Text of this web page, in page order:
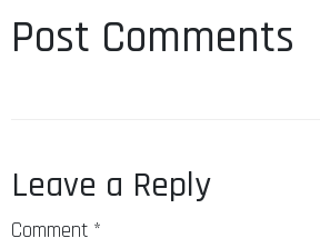
Post Comments
Leave a Reply
Comment *